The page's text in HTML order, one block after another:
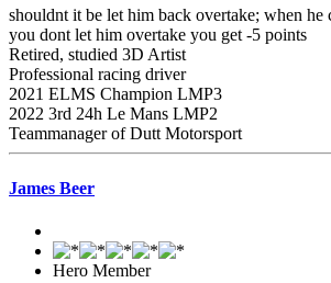
shouldnt it be let him back overtake; when he
you dont let him overtake you get -5 points
Retired, studied 3D Artist
Professional racing driver
2021 ELMS Champion LMP3
2022 3rd 24h Le Mans LMP2
Teammanager of Dutt Motorsport
James Beer
Hero Member